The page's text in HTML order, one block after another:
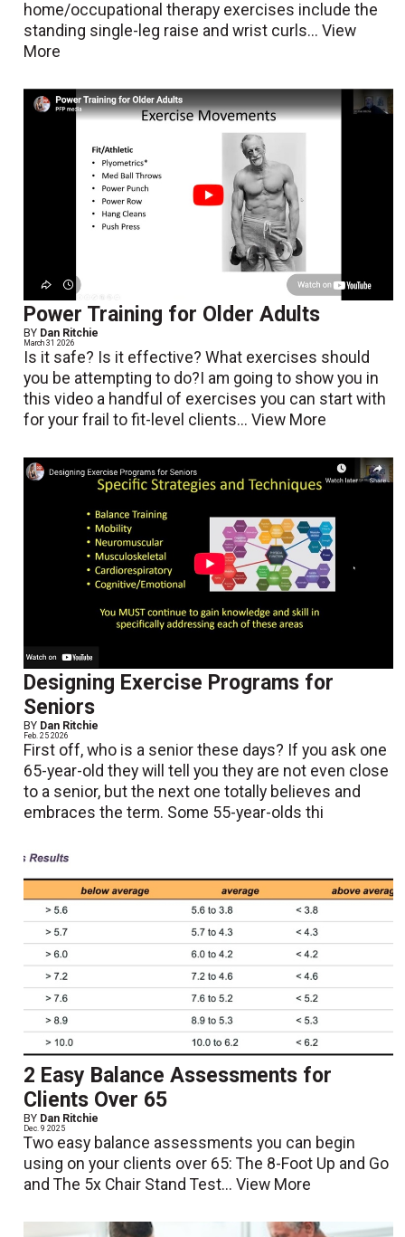
home/occupational therapy exercises include the
standing single-leg raise and wrist curls...View
More
Power Training for Older Adults
BY Dan Ritchie
March 31 2026
Is it safe? Is it effective? What exercises should
you be attempting to do?I am going to show you in
this video a handful of exercises you can start with
for your frail to fit-level clients...View More
Designing Exercise Programs for
Seniors
BY Dan Ritchie
Feb. 25 2026
First off, who is a senior these days? If you ask one
65-year-old they will tell you they are not even close
to a senior, but the next one totally believes and
embraces the term. Some 55-year-olds thi
2 Easy Balance Assessments for
Clients Over 65
BY Dan Ritchie
Dec. 9 2025
Two easy balance assessments you can begin
using on your clients over 65: The 8-Foot Up and Go
and The 5x Chair Stand Test...View More